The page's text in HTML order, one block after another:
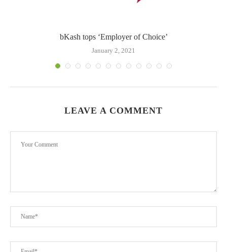
bKash tops ‘Employer of Choice’
January 2, 2021
LEAVE A COMMENT